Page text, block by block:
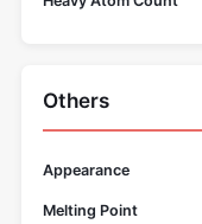
Others
Appearance
Melting Point